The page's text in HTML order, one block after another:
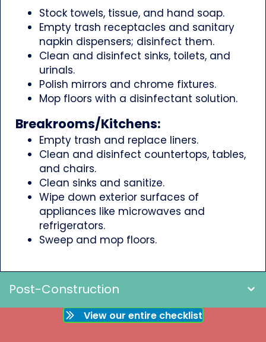
Stock towels, tissue, and hand soap.
Empty trash receptacles and sanitary
napkin dispensers; disinfect them.
Clean and disinfect sinks, toilets, and
urinals.
Polish mirrors and chrome fixtures.
Mop floors with a disinfectant solution.
Breakrooms/Kitchens:
Empty trash and replace liners.
Clean and disinfect countertops, tables,
and chairs.
Clean sinks and sanitize.
Wipe down exterior surfaces of
appliances like microwaves and
refrigerators.
Sweep and mop floors.
Post-Construction
View our entire checklist